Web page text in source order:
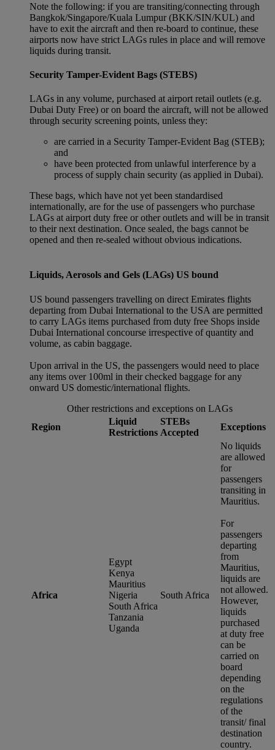
Note the following: if you are transiting/connecting through
Bangkok/Singapore/Kuala Lumpur (BKK/SIN/KUL) and
have to exit the aircraft and then re-board to continue, these
airports now have strict LAGs rules in place and will remove
liquids during transit.
Security Tamper-Evident Bags (STEBS)
LAGs in any volume, purchased at airport retail outlets (e.g.
Dubai Duty Free) or on board the aircraft, will not be allowed
through security screening points, unless they:
are carried in a Security Tamper-Evident Bag (STEB);
and
have been protected from unlawful interference by a
process of supply chain security (as applied in Dubai).
These bags, which have not yet been standardised
internationally, are for the use of passengers who purchase
LAGs at airport duty free or other outlets and will be in transit
to their next destination. Once sealed, the bags cannot be
opened and then re-sealed without obvious indications.
Liquids, Aerosols and Gels (LAGs) US bound
US bound passengers travelling on direct Emirates flights
departing from Dubai International to the USA are permitted
to carry LAGs items purchased from duty free Shops inside
Dubai International concourse irrespective of quantity and
volume, as cabin baggage.
Upon arrival in the US, the passengers would need to place
any items over 100ml in their checked baggage for any
onward US domestic/international flights.
Other restrictions and exceptions on LAGs
Region
Liquid
Restrictions
STEBs
Accepted
Exceptions
Africa
Egypt
Kenya
Mauritius
Nigeria
South Africa
Tanzania
Uganda
South Africa
No liquids
are allowed
for
passengers
transiting in
Mauritius.
For
passengers
departing
from
Mauritius,
liquids are
not allowed.
However,
liquids
purchased
at duty free
can be
carried on
board
depending
on the
regulations
of the
transit/ final
destination
country.